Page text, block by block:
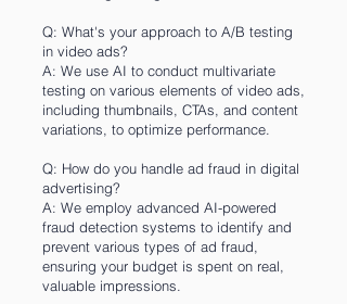
Q: What's your approach to A/B testing
in video ads?
A: We use AI to conduct multivariate
testing on various elements of video ads,
including thumbnails, CTAs, and content
variations, to optimize performance.
Q: How do you handle ad fraud in digital
advertising?
A: We employ advanced AI-powered
fraud detection systems to identify and
prevent various types of ad fraud,
ensuring your budget is spent on real,
valuable impressions.